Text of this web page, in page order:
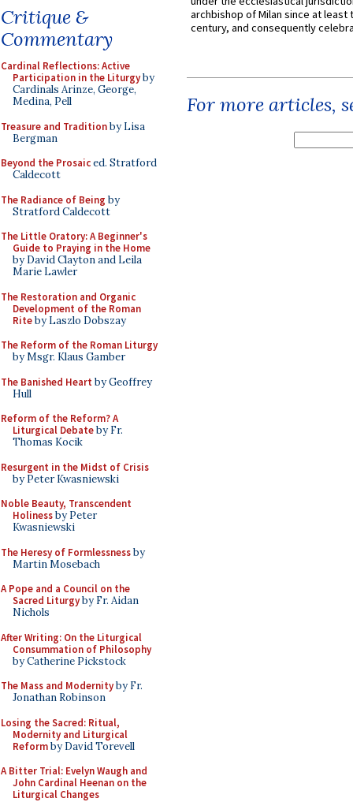
Critique &
Commentary
Cardinal Reflections: Active
Participation in the Liturgyby
Cardinals Arinze, George,
Medina, Pell
Treasure and Traditionby Lisa
Bergman
Beyond the Prosaiced. Stratford
Caldecott
The Radiance of Being by
Stratford Caldecott
The Little Oratory: A Beginner's
Guide to Praying in the Home
by David Clayton and Leila
Marie Lawler
The Restoration and Organic
Development of the Roman
Riteby Laszlo Dobszay
The Reform of the Roman Liturgy
by Msgr. Klaus Gamber
The Banished Heart by Geoffrey
Hull
Reform of the Reform? A
Liturgical Debateby Fr.
Thomas Kocik
Resurgent in the Midst of Crisis
by Peter Kwasniewski
Noble Beauty, Transcendent
Holinessby Peter
Kwasniewski
The Heresy of Formlessnessby
Martin Mosebach
A Pope and a Council on the
Sacred Liturgyby Fr. Aidan
Nichols
After Writing: On the Liturgical
Consummation of Philosophy
by Catherine Pickstock
The Mass and Modernityby Fr.
Jonathan Robinson
Losing the Sacred: Ritual,
Modernity and Liturgical
Reformby David Torevell
A Bitter Trial: Evelyn Waugh and
John Cardinal Heenan on the
Liturgical Changes
archbishop of Milan since at least
century, and consequently
For more articles,